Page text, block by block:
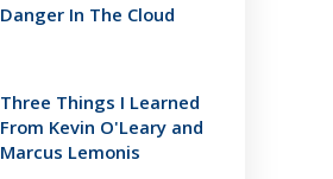
Danger In The Cloud
Three Things I Learned
From Kevin O'Leary and
Marcus Lemonis